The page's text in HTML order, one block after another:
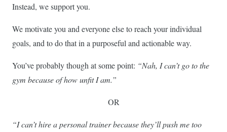
Instead, we support you.
We motivate you and everyone else to reach your individual
goals, and to do that in a purposeful and actionable way.
You’ve probably though at some point: “Nah, I can’t go to the
gym because of how unfit I am.”
OR
“I can’t hire a personal trainer because they’ll push me too